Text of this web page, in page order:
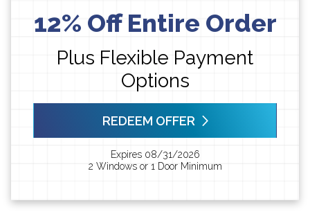
12% Off Entire Order
Plus Flexible Payment
Options
REDEEM OFFER
Expires 08/31/2026
2 Windows or 1 Door Minimum